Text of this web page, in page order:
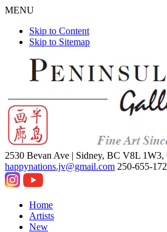
MENU
Skip to Content
Skip to Sitemap
2530 Bevan Ave | Sidney, BC V8L 1W3,
happynations.jv@gmail.com 250-655-
Home
Artists
New